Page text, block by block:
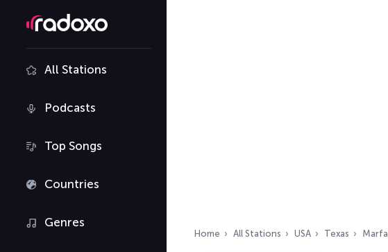
All Stations
Podcasts
Top Songs
Countries
Genres
Home All Stations USA Texas Marfa